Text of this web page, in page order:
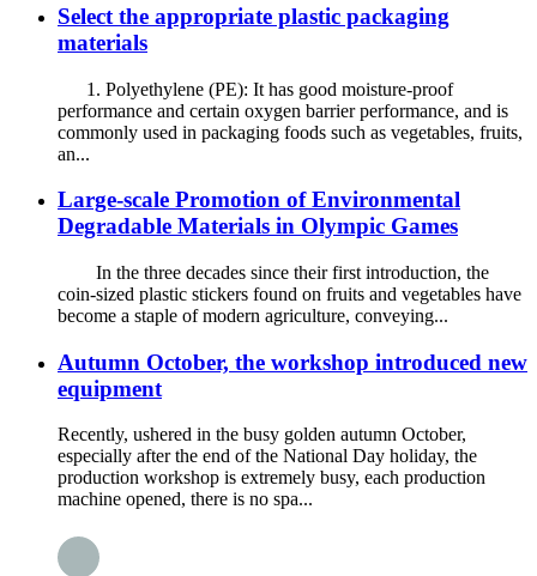
Select the appropriate plastic packaging
materials
1. Polyethylene (PE): It has good moisture-proof
performance and certain oxygen barrier performance, and is
commonly used in packaging foods such as vegetables, fruits,
an...
Large-scale Promotion of Environmental
Degradable Materials in Olympic Games
In the three decades since their first introduction, the
coin-sized plastic stickers found on fruits and vegetables have
become a staple of modern agriculture, conveying...
Autumn October, the workshop introduced new
equipment
Recently, ushered in the busy golden autumn October,
especially after the end of the National Day holiday, the
production workshop is extremely busy, each production
machine opened, there is no spa...